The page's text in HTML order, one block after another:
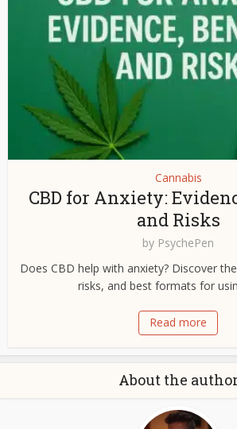
Cannabis
CBD for Anxiety:
and Risks
by PsychePen
Does CBD help with anxiety? Discover
risks, and best formats for
Read more
About the